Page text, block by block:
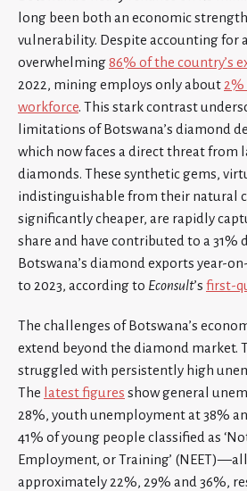
long been both an economic
vulnerability. Despite accounting for
overwhelming86% of the country’s
2022, mining employs only about 2%
workforce. This stark contrast
limitations of Botswana’s diamond
which now faces a direct threat from
diamonds. These synthetic gems,
indistinguishable from their natural
significantly cheaper, are rapidly
share and have contributed to a 31%
Botswana’s diamond exports year-
to 2023, according to Econsult’s first-
The challenges of Botswana’s
extend beyond the diamond market.
struggled with persistently high
The latest figures show general
28%, youth unemployment at 38%
41% of young people classified as
Employment, or Training’
approximately 22%, 29% and 36%,